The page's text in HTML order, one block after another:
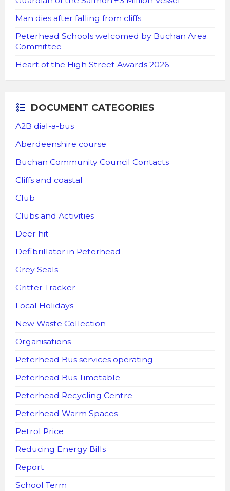
Man dies after falling from cliffs
Peterhead Schools welcomed by Buchan Area
Committee
Heart of the High Street Awards 2026
DOCUMENT CATEGORIES
A2B dial-a-bus
Aberdeenshire course
Buchan Community Council Contacts
Cliffs and coastal
Club
Clubs and Activities
Deer hit
Defibrillator in Peterhead
Grey Seals
Gritter Tracker
Local Holidays
New Waste Collection
Organisations
Peterhead Bus services operating
Peterhead Bus Timetable
Peterhead Recycling Centre
Peterhead Warm Spaces
Petrol Price
Reducing Energy Bills
Report
School Term